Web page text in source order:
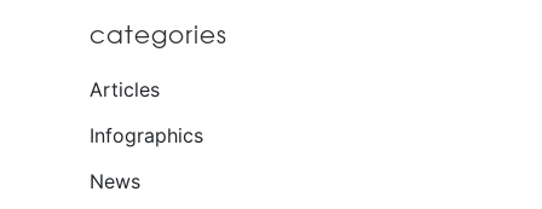
categories
Articles
Infographics
News